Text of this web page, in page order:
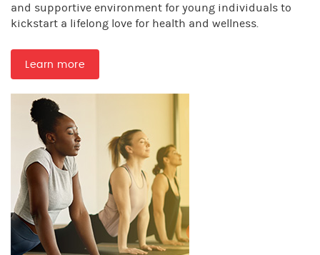
and supportive environment for young individuals to
kickstart a lifelong love for health and wellness.
Learn more